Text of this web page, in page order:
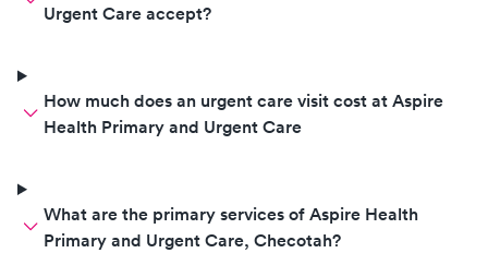
Urgent Care accept?
How much does an urgent care visit cost at Aspire
Health Primary and Urgent Care
What are the primary services of Aspire Health
Primary and Urgent Care, Checotah?